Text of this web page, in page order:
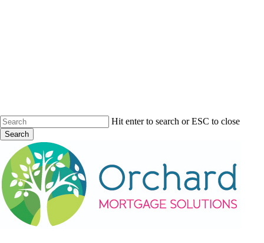
Hit enter to search or ESC to close
Search
Search